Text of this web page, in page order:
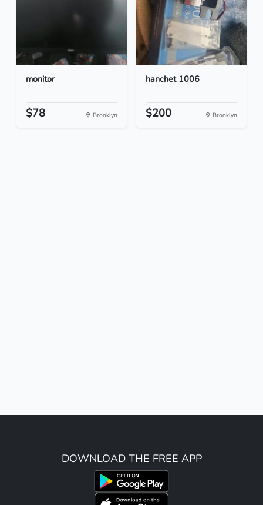
monitor
$78 Brooklyn
hanchet 1006
$200 Brooklyn
DOWNLOAD THE FREE APP